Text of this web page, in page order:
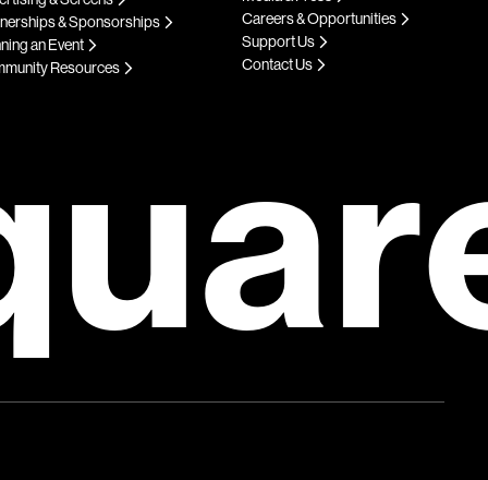
& Sponsorships
an Event
Resources
Careers & Opportunities
Support Us
Contact Us